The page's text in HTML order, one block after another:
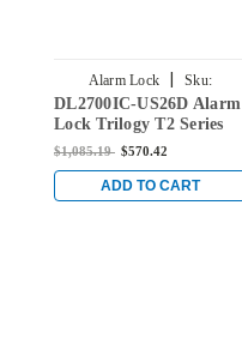
Alarm Lock |
Sku:
DL2700IC-US26D
DL2700IC-US26D Alarm
Lock Trilogy T2 Series
Digital Cylindrical
with Best Core Override
Core in Satin Chrome
$1,085.19 $570.42
ADD TO CART